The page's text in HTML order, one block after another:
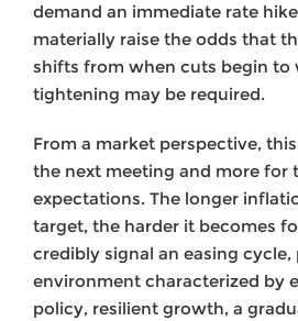
demand an immediate rate
materially raise the odds that
shifts from when cuts begin to
tightening may be required.
From a market perspective,
the next meeting and more for
expectations. The longer
target, the harder it becomes
credibly signal an easing
environment characterized by
policy, resilient growth, a